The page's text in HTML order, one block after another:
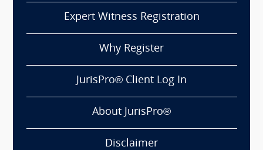
Expert Witness Registration
Why Register
JurisPro® Client Log In
About JurisPro®
Disclaimer